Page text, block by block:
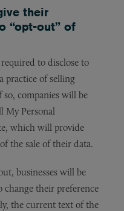
their
“opt-out” of
to disclose to
practice of selling
companies will be
My Personal
which will provide
the sale of their data.
businesses will be
change their preference
the current text of the